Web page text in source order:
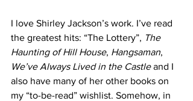
I love Shirley Jackson’s work. I’ve read
the greatest hits: “The Lottery”, The
Haunting of Hill House, Hangsaman,
We’ve Always Lived in the Castle and I
also have many of her other books on
my “to-be-read” wishlist. Somehow, in